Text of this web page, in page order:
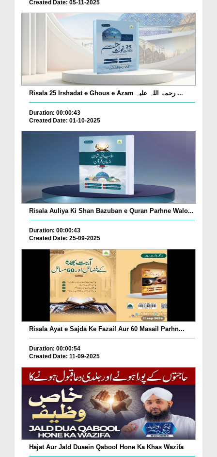
Created Date: 05-11-2025
Risala 25 Irshadat e Ghous e Azam رحمۃ اللہ علیہ ...
Duration: 00:00:43
Created Date: 01-10-2025
Risala Auliya Ki Shan Bazuban e Quran Parhne Walo...
Duration: 00:00:43
Created Date: 25-09-2025
Risala Ayat e Sajda Ke Fazail Aur 60 Masail Parhn...
Duration: 00:00:54
Created Date: 11-09-2025
Hajat Aur Jald Duaein Qabool Hone Ka Khas Wazifa